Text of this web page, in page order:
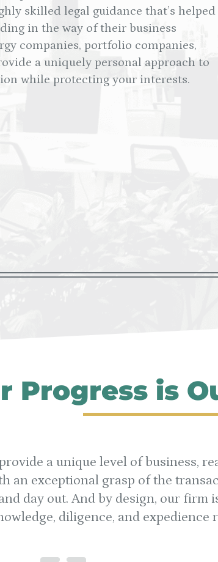
skilled legal guidance that’s helped
in the way of their business
companies, portfolio companies,
a uniquely personal approach to
while protecting your interests.
Progress is
a unique level of business,
an exceptional grasp of the
day out. And by design, our firm
diligence, and expedience